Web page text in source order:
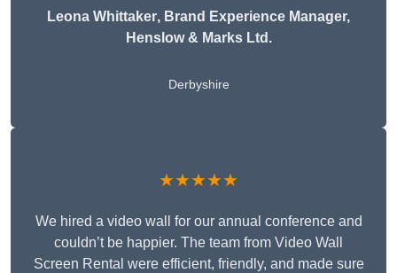
Leona Whittaker, Brand Experience Manager,
Henslow & Marks Ltd.
Derbyshire
★★★★★
We hired a video wall for our annual conference and
couldn’t be happier. The team from Video Wall
Screen Rental were efficient, friendly, and made sure